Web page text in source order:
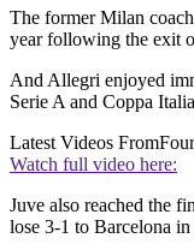
The former Milan
year following the exit
And Allegri enjoyed
Serie A and Coppa
Latest Videos From
Watch full video here:
Juve also reached the
lose 3-1 to Barcelona